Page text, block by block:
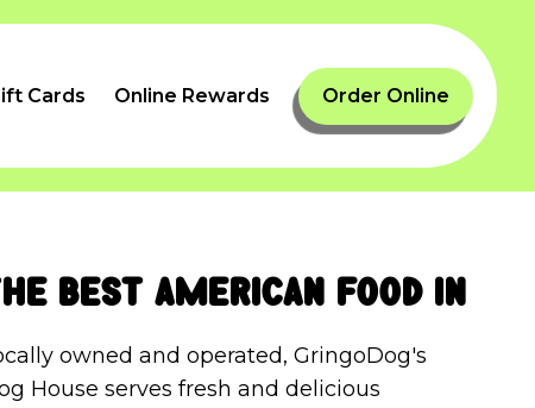
Cards Online Rewards Order Online
best American food in
owned and operated, GringoDog's
House serves fresh and delicious